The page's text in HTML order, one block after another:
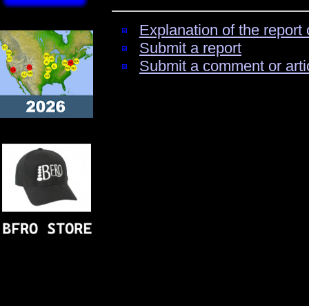
Explanation of the
Submit a report
Submit a comment or